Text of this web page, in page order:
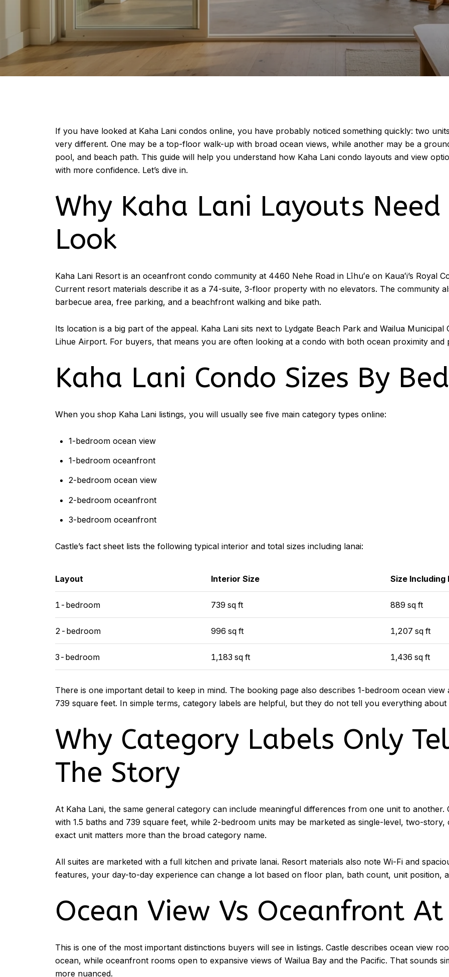
If you have looked at Kaha Lani condos online, you have probably noticed something quickly: two
very different. One may be a top-floor walk-up with broad ocean views, while another may be a
pool, and beach path. This guide will help you understand how Kaha Lani condo layouts and view
with more confidence. Let’s dive in.
Why Kaha Lani Layouts Need
Look
Kaha Lani Resort is an oceanfront condo community at 4460 Nehe Road in Līhuʻe on Kauaʻi’s Royal
Current resort materials describe it as a 74-suite, 3-floor property with no elevators. The community
barbecue area, free parking, and a beachfront walking and bike path.
Its location is a big part of the appeal. Kaha Lani sits next to Lydgate Beach Park and Wailua
Lihue Airport. For buyers, that means you are often looking at a condo with both ocean proximity and
Kaha Lani Condo Sizes By
When you shop Kaha Lani listings, you will usually see five main category types online:
1-bedroom ocean view
1-bedroom oceanfront
2-bedroom ocean view
2-bedroom oceanfront
3-bedroom oceanfront
Castle’s fact sheet lists the following typical interior and total sizes including lanai:
Layout Interior Size Size Including
1-bedroom 739 sq ft 889 sq ft
2-bedroom 996 sq ft 1,207 sq ft
3-bedroom 1,183 sq ft 1,436 sq ft
There is one important detail to keep in mind. The booking page also describes 1-bedroom ocean
739 square feet. In simple terms, category labels are helpful, but they do not tell you everything about
Why Category Labels Only
The Story
At Kaha Lani, the same general category can include meaningful differences from one unit to
with 1.5 baths and 739 square feet, while 2-bedroom units may be marketed as single-level, two-
exact unit matters more than the broad category name.
All suites are marketed with a full kitchen and private lanai. Resort materials also note Wi-Fi and
features, your day-to-day experience can change a lot based on floor plan, bath count, unit position,
Ocean View Vs Oceanfront
This is one of the most important distinctions buyers will see in listings. Castle describes ocean view
ocean, while oceanfront rooms open to expansive views of Wailua Bay and the Pacific. That sounds
more nuanced.